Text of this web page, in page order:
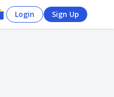
Login Sign Up